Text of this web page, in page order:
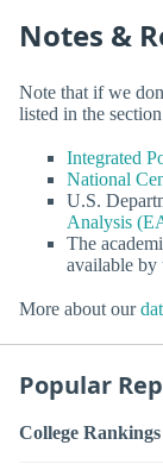
Notes &
Note that if we
listed in the
Integrated
National
U.S.
Analysis
The
available by
More about our
Popular
College Rankings